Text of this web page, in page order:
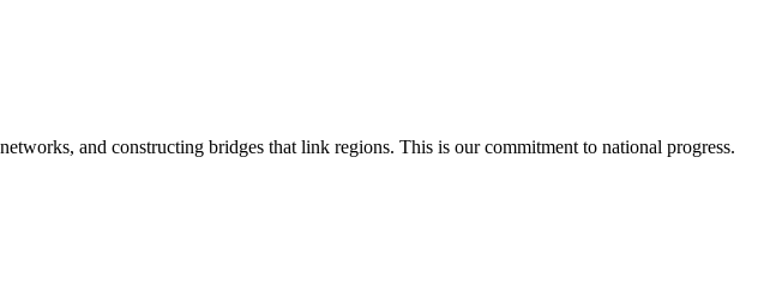
and constructing bridges that link regions. This is our commitment to national progress.